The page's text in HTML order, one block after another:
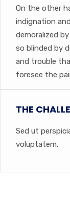
On the other
indignation
demoralized
so blinded by
and trouble
foresee the
THE
Sed ut
voluptatem.